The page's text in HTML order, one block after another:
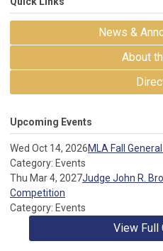
News &
About
Upcoming Events
Wed Oct 14, 2026MLA Fall
Category: Events
Thu Mar 4, 2027Judge John R.
Competition
Category: Events
View Full